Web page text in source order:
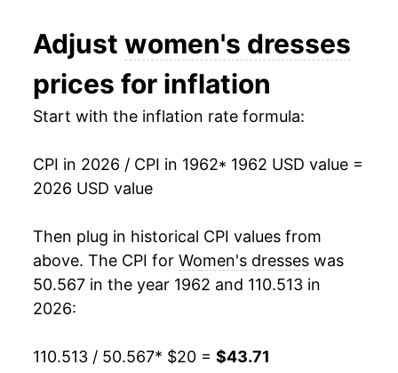
1975 $34.37 2.41%
1976 $35.60 3.57%
1978 $37.76 2.30%
1980 $39.11 -0.02%
1981 $39.14 0.08%
Adjust women's dresses
prices for inflation
Start with the inflation rate formula:
CPI in 2026 / CPI in 1962* 1962 USD value =
2026 USD value
Then plug in historical CPI values from
above. The CPI for Women's dresses was
50.567 in the year 1962 and 110.513 in
2026:
110.513 / 50.567* $20 = $43.71